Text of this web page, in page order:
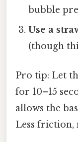
bubble
Use a
(though
Pro tip: Let
for 10–15
allows the
Less friction,